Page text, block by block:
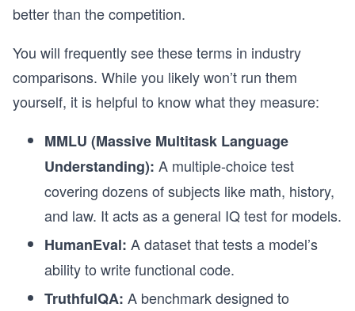
better than the competition.
You will frequently see these terms in industry
comparisons. While you likely won’t run them
yourself, it is helpful to know what they measure:
MMLU (Massive Multitask Language
Understanding): A multiple-choice test
covering dozens of subjects like math, history,
and law. It acts as a general IQ test for models.
HumanEval: A dataset that tests a model’s
ability to write functional code.
TruthfulQA: A benchmark designed to